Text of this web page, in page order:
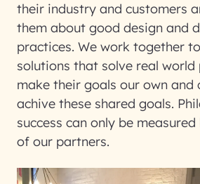
their industry and customers
them about good design and
practices. We work together
solutions that solve real world
make their goals our own
achive these shared goals.
success can only be
of our partners.